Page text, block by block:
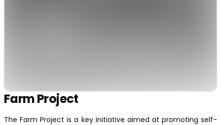
Farm Project
The Farm Project is a key initiative aimed at promoting self-